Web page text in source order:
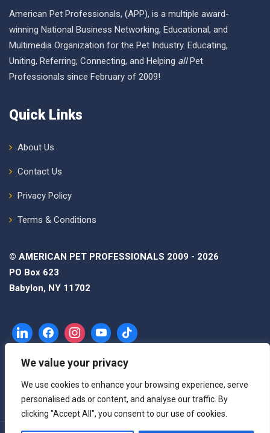
We value your privacy
We use cookies to enhance your browsing experience, serve
personalised ads or content, and analyse our traffic. By
clicking "Accept All", you consent to our use of cookies.
American Pet Professionals, (APP), is a multiple award-
winning National Business Networking, Educational, and
Multimedia Organization for the Pet Industry. Educating,
Uniting, Referring, Connecting, and Helping allPet
Professionals since February of 2009!
Quick Links
About Us
Contact Us
Privacy Policy
Terms & Conditions
© AMERICAN PET PROFESSIONALS 2009 - 2026
PO Box 623
Babylon, NY 11702